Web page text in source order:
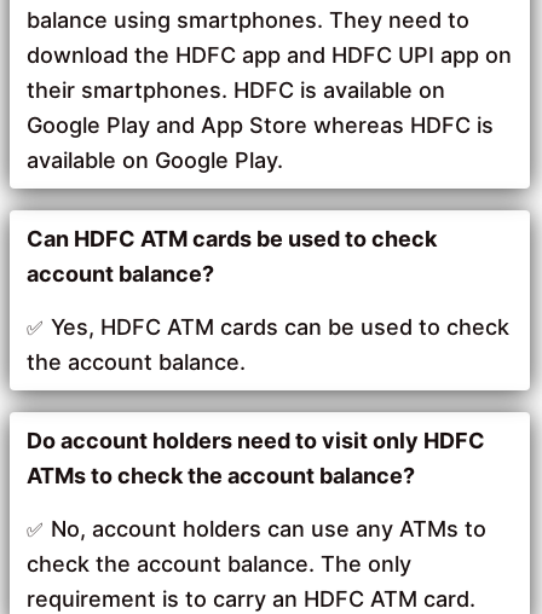
balance using smartphones. They need to
download the HDFC app and HDFC UPI app on
their smartphones. HDFC is available on
Google Play and App Store whereas HDFC is
available on Google Play.
Can HDFC ATM cards be used to check
account balance?
Yes, HDFC ATM cards can be used to check
the account balance.
Do account holders need to visit only HDFC
ATMs to check the account balance?
No, account holders can use any ATMs to
check the account balance. The only
requirement is to carry an HDFC ATM card.